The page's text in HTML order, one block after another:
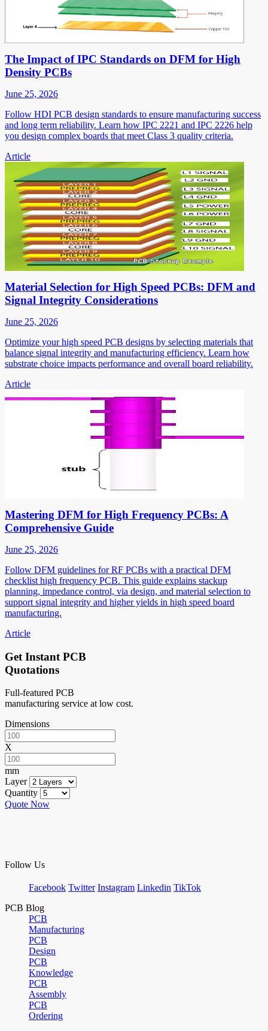
The Impact of IPC Standards on DFM for High
Density PCBs
June 25, 2026
Follow HDI PCB design standards to ensure manufacturing success
and long term reliability. Learn how IPC 2221 and IPC 2226 help
you design complex boards that meet Class 3 quality criteria.
Article
Material Selection for High Speed PCBs: DFM and
Signal Integrity Considerations
June 25, 2026
Optimize your high speed PCB designs by selecting materials that
balance signal integrity and manufacturing efficiency. Learn how
substrate choice impacts performance and overall board reliability.
Article
Mastering DFM for High Frequency PCBs: A
Comprehensive Guide
June 25, 2026
Follow DFM guidelines for RF PCBs with a practical DFM
checklist high frequency PCB. This guide explains stackup
planning, impedance control, via design, and material selection to
support signal integrity and higher yields in high speed board
manufacturing.
Article
Get Instant PCB
Quotations
Full-featured PCB
manufacturing service at low cost.
Dimensions
X
mm
Layer
Quantity
Quote Now
Follow Us
Facebook Twitter Instagram Linkedin TikTok
PCB Blog
PCB
Manufacturing
PCB
Design
PCB
Knowledge
PCB
Assembly
PCB
Ordering